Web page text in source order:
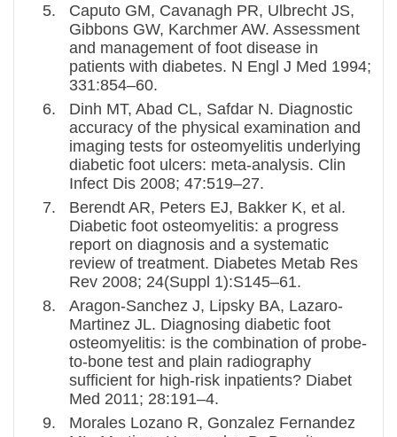
Caputo GM, Cavanagh PR, Ulbrecht JS,
Gibbons GW, Karchmer AW. Assessment
and management of foot disease in
patients with diabetes. N Engl J Med 1994;
331:854–60.
Dinh MT, Abad CL, Safdar N. Diagnostic
accuracy of the physical examination and
imaging tests for osteomyelitis underlying
diabetic foot ulcers: meta-analysis. Clin
Infect Dis 2008; 47:519–27.
Berendt AR, Peters EJ, Bakker K, et al.
Diabetic foot osteomyelitis: a progress
report on diagnosis and a systematic
review of treatment. Diabetes Metab Res
Rev 2008; 24(Suppl 1):S145–61.
Aragon-Sanchez J, Lipsky BA, Lazaro-
Martinez JL. Diagnosing diabetic foot
osteomyelitis: is the combination of probe-
to-bone test and plain radiography
sufficient for high-risk inpatients? Diabet
Med 2011; 28:191–4.
Morales Lozano R, Gonzalez Fernandez